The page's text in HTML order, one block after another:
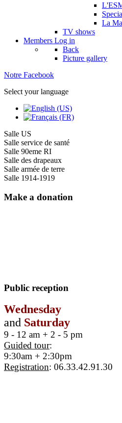
La
TV shows
Members Log in
Back
Picture gallery
Notre Facebook
Select your language
Salle US
Salle service de santé
Salle 90eme RI
Salle des drapeaux
Salle armée de terre
Salle 1914-1919
Make a donation
Public reception
Wednesday
and Saturday
9 - 12 am + 2 - 5 pm
Guided tour:
9:30am + 2:30pm
Registration: 06.33.42.91.30